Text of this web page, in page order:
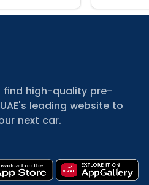
high-quality pre-
leading website to
next car.
for sale